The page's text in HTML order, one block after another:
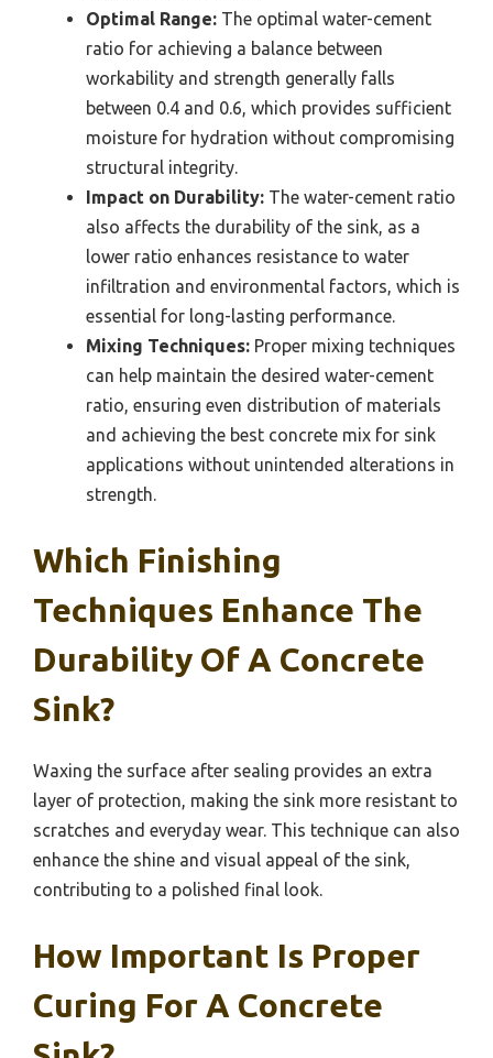
Optimal Range: The optimal water-cement
ratio for achieving a balance between
workability and strength generally falls
between 0.4 and 0.6, which provides sufficient
moisture for hydration without compromising
structural integrity.
Impact on Durability: The water-cement ratio
also affects the durability of the sink, as a
lower ratio enhances resistance to water
infiltration and environmental factors, which is
essential for long-lasting performance.
Mixing Techniques: Proper mixing techniques
can help maintain the desired water-cement
ratio, ensuring even distribution of materials
and achieving the best concrete mix for sink
applications without unintended alterations in
strength.
Which Finishing
Techniques Enhance The
Durability Of A Concrete
Sink?
Waxing the surface after sealing provides an extra
layer of protection, making the sink more resistant to
scratches and everyday wear. This technique can also
enhance the shine and visual appeal of the sink,
contributing to a polished final look.
How Important Is Proper
Curing For A Concrete